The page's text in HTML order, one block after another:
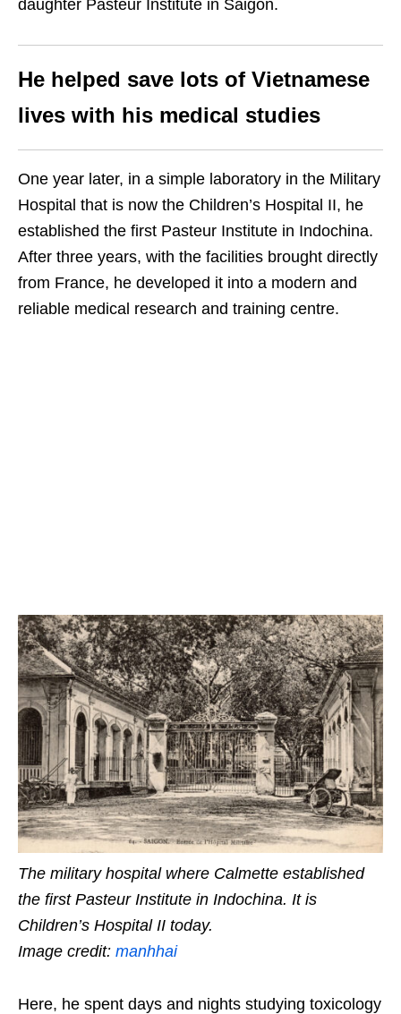
daughter Pasteur Institute in Saigon.
He helped save lots of Vietnamese
lives with his medical studies
One year later, in a simple laboratory in the Military
Hospital that is now the Children’s Hospital II, he
established the first Pasteur Institute in Indochina.
After three years, with the facilities brought directly
from France, he developed it into a modern and
reliable medical research and training centre.
The military hospital where Calmette established
the first Pasteur Institute in Indochina. It is
Children’s Hospital II today.
Image credit: manhhai
Here, he spent days and nights studying toxicology